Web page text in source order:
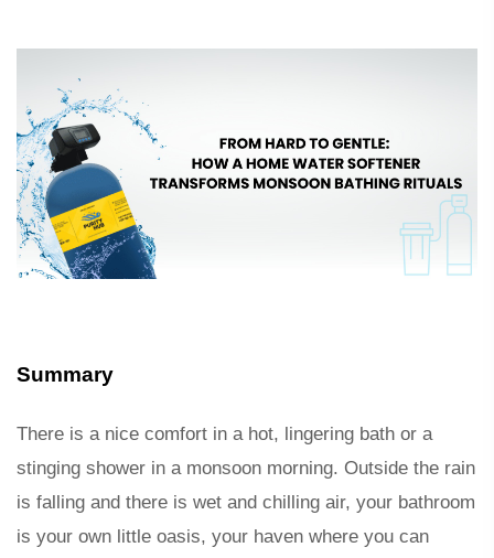
Summary
There is a nice comfort in a hot, lingering bath or a
stinging shower in a monsoon morning. Outside the rain
is falling and there is wet and chilling air, your bathroom
is your own little oasis, your haven where you can